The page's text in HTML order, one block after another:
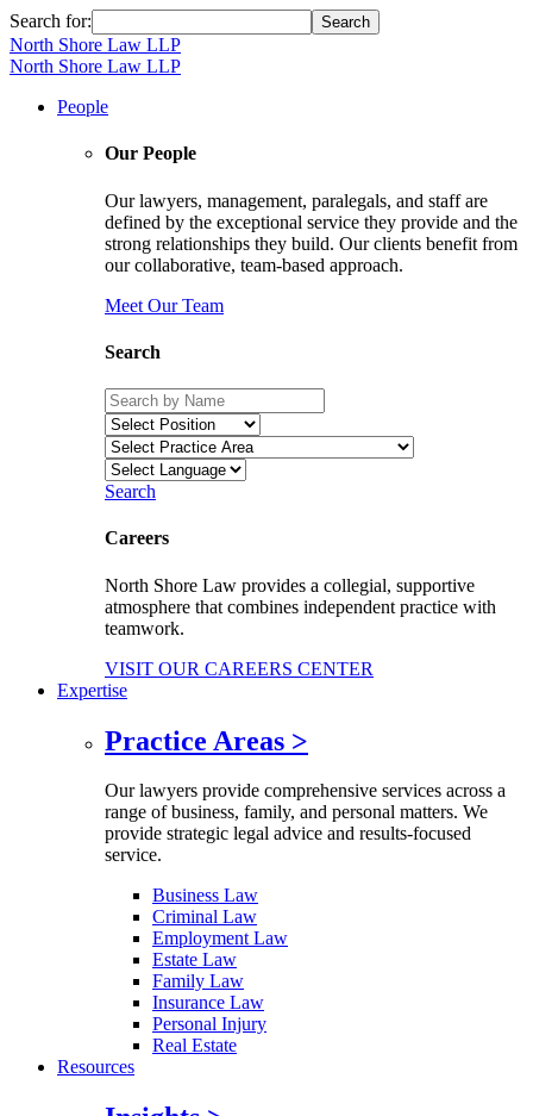
Search for:
North Shore Law LLP
North Shore Law LLP
People
Our People
Our lawyers, management, paralegals, and staff are
defined by the exceptional service they provide and the
strong relationships they build. Our clients benefit from
our collaborative, team-based approach.
Meet Our Team
Search
Search
Careers
North Shore Law provides a collegial, supportive
atmosphere that combines independent practice with
teamwork.
VISIT OUR CAREERS CENTER
Expertise
Practice Areas >
Our lawyers provide comprehensive services across a
range of business, family, and personal matters. We
provide strategic legal advice and results-focused
service.
Business Law
Criminal Law
Employment Law
Estate Law
Family Law
Insurance Law
Personal Injury
Real Estate
Resources